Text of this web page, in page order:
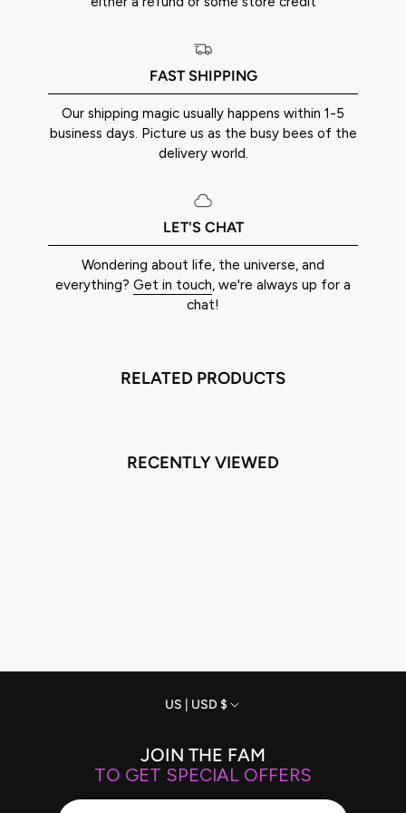
FAST SHIPPING
Our shipping magic usually happens within 1-5
business days. Picture us as the busy bees of the
delivery world.
LET'S CHAT
Wondering about life, the universe, and
everything? Get in touch, we're always up for a
chat!
RELATED PRODUCTS
RECENTLY VIEWED
Currency
US | USD $
JOIN THE FAM
TO GET SPECIAL OFFERS